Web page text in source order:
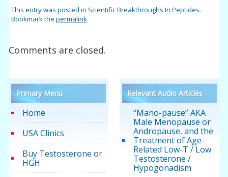
This entry was posted in Scientific Breakthroughs In Peptides.
Bookmark thepermalink.
Comments are closed.
Primary Menu
Home
USA Clinics
Buy Testosterone or
HGH
Relevant Audio Articles
“Mano-pause” AKA
Male Menopause or
Andropause, and the
Treatment of Age-
Related Low-T / Low
Testosterone /
Hypogonadism